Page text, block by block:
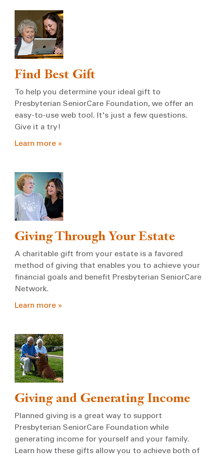
Find Best Gift
To help you determine your ideal gift to
Presbyterian SeniorCare Foundation, we offer an
easy-to-use web tool. It's just a few questions.
Give it a try!
Learn more »
Giving Through Your Estate
A charitable gift from your estate is a favored
method of giving that enables you to achieve your
financial goals and benefit Presbyterian SeniorCare
Network.
Learn more »
Giving and Generating Income
Planned giving is a great way to support
Presbyterian SeniorCare Foundation while
generating income for yourself and your family.
Learn how these gifts allow you to achieve both of